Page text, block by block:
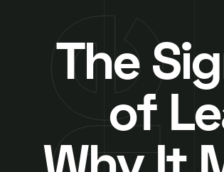
The
of